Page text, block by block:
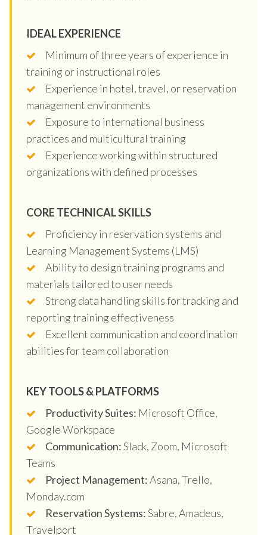
IDEAL EXPERIENCE
Minimum of three years of experience in
training or instructional roles
Experience in hotel, travel, or reservation
management environments
Exposure to international business
practices and multicultural training
Experience working within structured
organizations with defined processes
CORE TECHNICAL SKILLS
Proficiency in reservation systems and
Learning Management Systems (LMS)
Ability to design training programs and
materials tailored to user needs
Strong data handling skills for tracking and
reporting training effectiveness
Excellent communication and coordination
abilities for team collaboration
KEY TOOLS & PLATFORMS
Productivity Suites: Microsoft Office,
Google Workspace
Communication:Slack, Zoom, Microsoft
Teams
Project Management:Asana, Trello,
Monday.com
Reservation Systems:Sabre, Amadeus,
Travelport